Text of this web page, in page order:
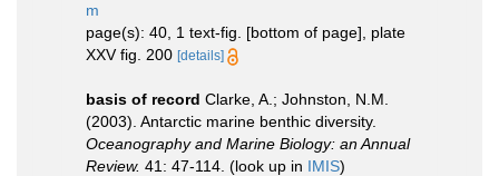
m
page(s): 40, 1 text-fig. [bottom of page], plate
XXV fig. 200 [details]
basis of record Clarke, A.; Johnston, N.M.
(2003). Antarctic marine benthic diversity.
Oceanography and Marine Biology: an Annual
Review. 41: 47-114. (look up in IMIS)